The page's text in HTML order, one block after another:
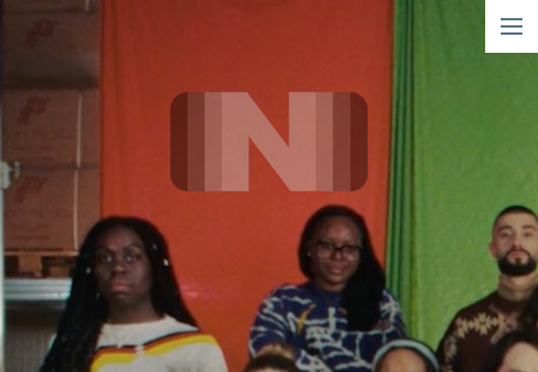
short
narrative